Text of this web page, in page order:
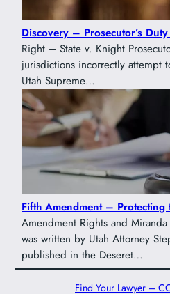
Discovery – Prosecutor’s
Right – State v. Knight
jurisdictions incorrectly attempt
Utah Supreme…
Fifth Amendment – Protecting
Amendment Rights and
was written by Utah Attorney
published in the Deseret…
Find Your Lawyer –